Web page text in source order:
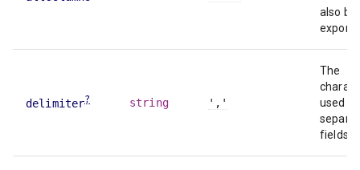
also be
delimiter? string ','
The
used to
fields.